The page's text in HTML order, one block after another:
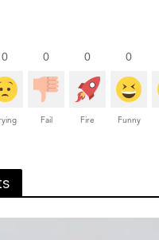
0 0
Fail
0
Fire
0
Funny